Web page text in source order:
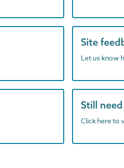
Site
Let us know
Still
Click here to